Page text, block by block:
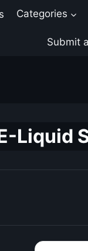
Categories
Submit
Liquid